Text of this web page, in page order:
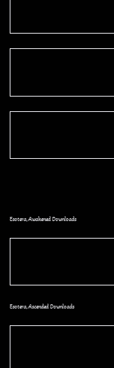
Esotera, Awakened Downloads
Esotera, Ascended Downloads